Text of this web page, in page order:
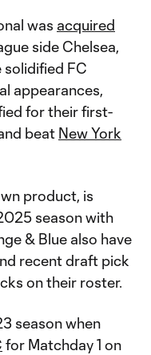
was acquired
side Chelsea,
solidified FC
appearances,
for their first-
beat New York
product, is
season with
& Blue also have
recent draft pick
on their roster.
season when
for Matchday 1 on